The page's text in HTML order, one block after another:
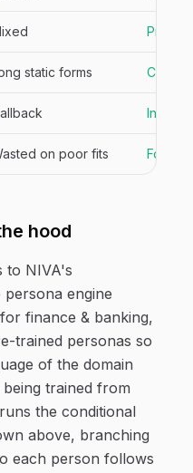
Pre-
static forms
Inline
on poor fits
hood
to NIVA's
persona engine
finance & banking,
trained personas so
of the domain
trained from
the conditional
above, branching
each person follows